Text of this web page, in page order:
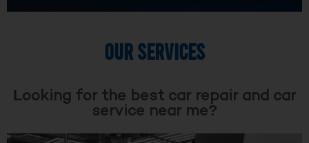
OUR SERVICES
Looking for the best car repair and car
service near me?